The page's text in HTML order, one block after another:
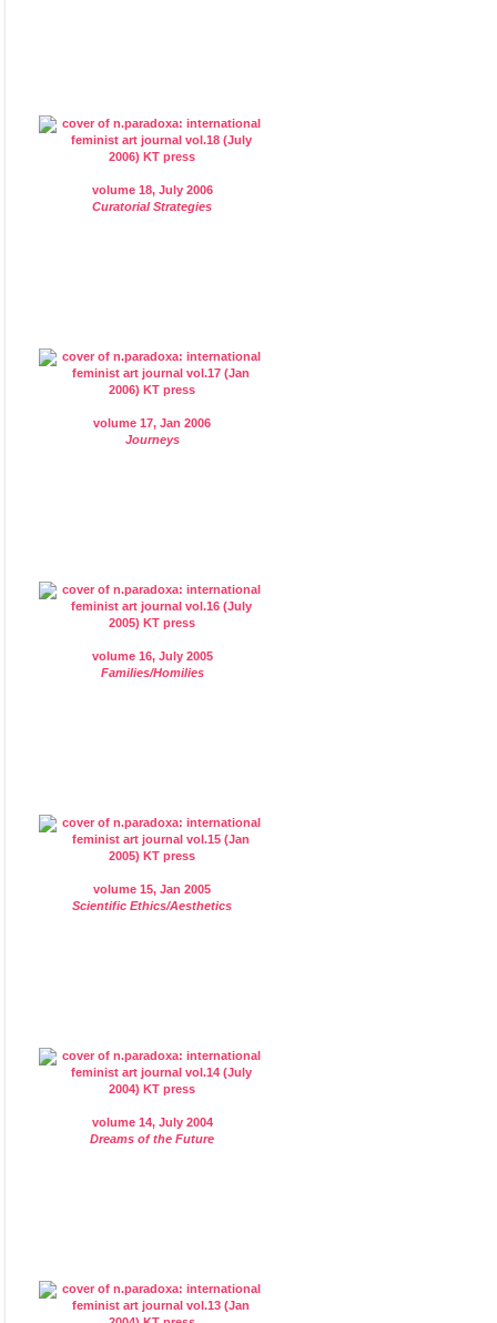
volume 18, July 2006
Curatorial Strategies
volume 17, Jan 2006
Journeys
volume 16, July 2005
Families/Homilies
volume 15, Jan 2005
Scientific Ethics/Aesthetics
volume 14, July 2004
Dreams of the Future